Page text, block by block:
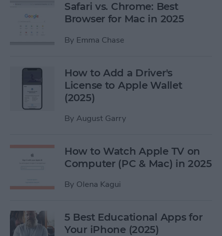
Safari vs. Chrome: Best
Browser for Mac in 2025
By Emma Chase
How to Add a Driver's
License to Apple Wallet
(2025)
By August Garry
How to Watch Apple TV on
Computer (PC & Mac) in 2025
By Olena Kagui
5 Best Educational Apps for
Your iPhone (2025)